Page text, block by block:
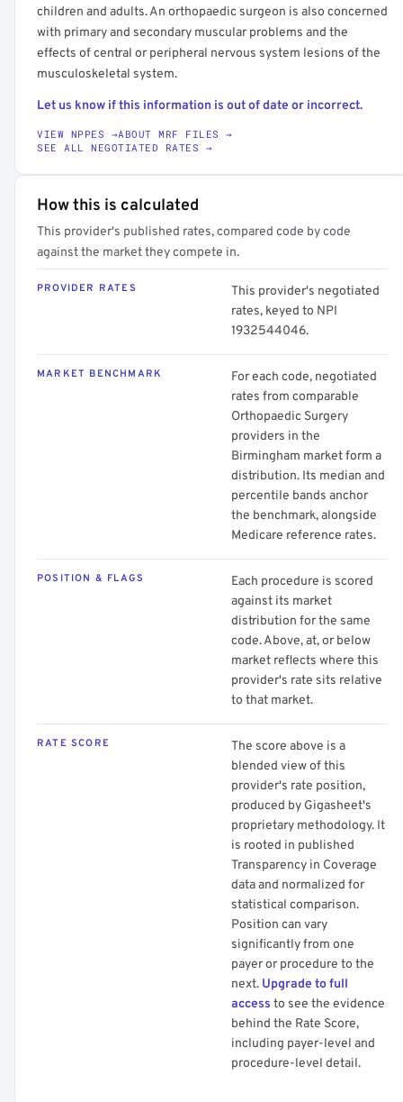
children and adults. An orthopaedic surgeon is also concerned
with primary and secondary muscular problems and the
effects of central or peripheral nervous system lesions of the
musculoskeletal system.
Let us know if this information is out of date or incorrect.
VIEW NPPES →ABOUT MRF FILES →
SEE ALL NEGOTIATED RATES →
How this is calculated
This provider's published rates, compared code by code
against the market they compete in.
PROVIDER RATES
This provider's negotiated
rates, keyed to NPI
1932544046.
MARKET BENCHMARK
For each code, negotiated
rates from comparable
Orthopaedic Surgery
providers in the
Birmingham market form a
distribution. Its median and
percentile bands anchor
the benchmark, alongside
Medicare reference rates.
POSITION & FLAGS
Each procedure is scored
against its market
distribution for the same
code. Above, at, or below
market reflects where this
provider's rate sits relative
to that market.
RATE SCORE
The score above is a
blended view of this
provider's rate position,
produced by Gigasheet's
proprietary methodology. It
is rooted in published
Transparency in Coverage
data and normalized for
statistical comparison.
Position can vary
significantly from one
payer or procedure to the
next. Upgrade to full
access to see the evidence
behind the Rate Score,
including payer-level and
procedure-level detail.